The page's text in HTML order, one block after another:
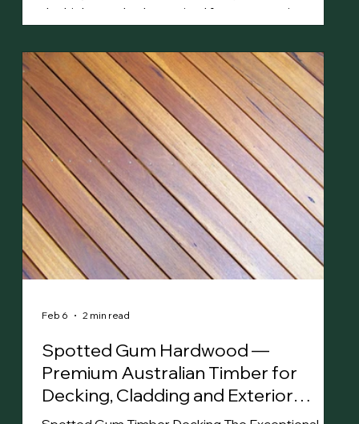
the high standards required for construction,
Spotted Gum Hardwood —
Premium Australian Timber for
Decking, Cladding and Exterior
Projects
Feb 6 2 min read